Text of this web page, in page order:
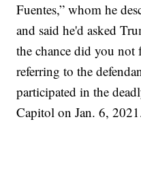
Fuentes,” whom he
and said he'd asked
the chance did you not
referring to the
participated in the
Capitol on Jan. 6,